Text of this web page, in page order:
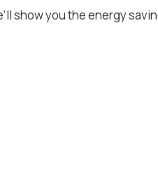
show you the energy